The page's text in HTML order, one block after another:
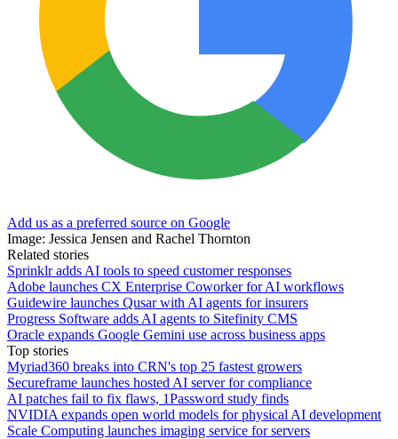
Add us as a preferred source on Google
Image: Jessica Jensen and Rachel Thornton
Related stories
Sprinklr adds AI tools to speed customer responses
Adobe launches CX Enterprise Coworker for AI workflows
Guidewire launches Qusar with AI agents for insurers
Progress Software adds AI agents to Sitefinity CMS
Oracle expands Google Gemini use across business apps
Top stories
Myriad360 breaks into CRN's top 25 fastest growers
Secureframe launches hosted AI server for compliance
AI patches fail to fix flaws, 1Password study finds
NVIDIA expands open world models for physical AI development
Scale Computing launches imaging service for servers